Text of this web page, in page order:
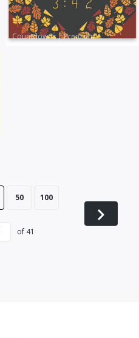
Countdowns|Premium
50 100
of 41